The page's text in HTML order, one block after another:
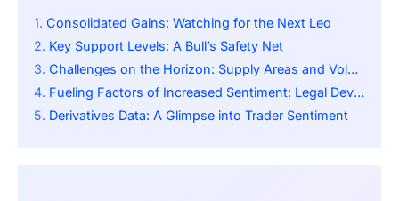
Consolidated Gains: Watching for the Next Leo
Key Support Levels: A Bull’s Safety Net
Challenges on the Horizon: Supply Areas and Volume
Fueling Factors of Increased Sentiment: Legal Developments and Market Reach Expansion
Derivatives Data: A Glimpse into Trader Sentiment